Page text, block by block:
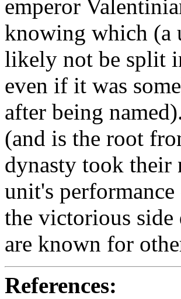
emperor
knowing which (a
likely not be split
even if it was
after being
(and is the root
dynasty took their
unit's
the victorious
are known for
References: